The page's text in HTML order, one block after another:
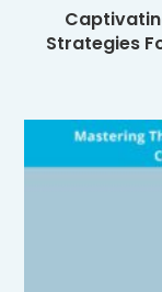
Strategies